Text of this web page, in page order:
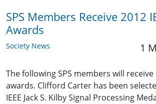
SPS Members Receive 2012
Awards
Society News 1
The following SPS members will receive
awards. Clifford Carter has been
IEEE Jack S. Kilby Signal Processing